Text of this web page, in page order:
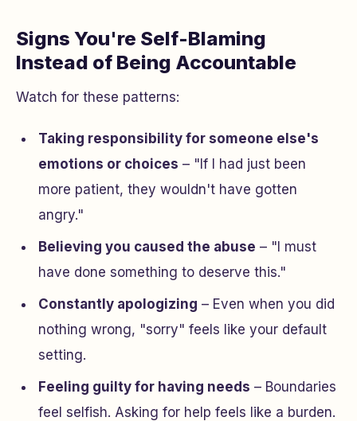
Signs You're Self-Blaming
Instead of Being Accountable
Watch for these patterns:
Taking responsibility for someone else's
emotions or choices – "If I had just been
more patient, they wouldn't have gotten
angry."
Believing you caused the abuse – "I must
have done something to deserve this."
Constantly apologizing – Even when you did
nothing wrong, "sorry" feels like your default
setting.
Feeling guilty for having needs – Boundaries
feel selfish. Asking for help feels like a burden.